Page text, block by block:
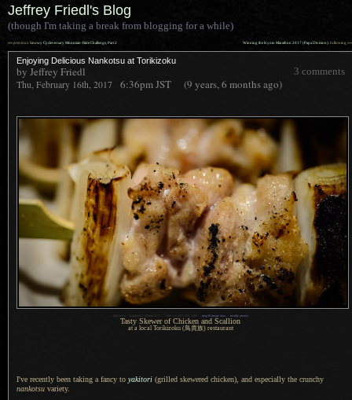
Jeffrey Friedl's Blog
(though I'm taking a break from blogging for a while)
Winning the Kyoto Marathon 2017 (Papa Division): following »»
«« previous: Snowy Cycleversary Mountain-Ride Challenge, Part 2
Enjoying Delicious Nankotsu at Torikizoku
3 comments
by Jeffrey Friedl
Thu, February 16th, 2017 6:36pmJST (9 years, 6 months ago)
map & image data— nearby photos
Tasty Skewer of Chicken and Scallion
at a local Torikizoku (鳥貴族) restaurant
I've recently been taking a fancy to yakitori (grilled skewered chicken), and especially the crunchy
nankotsu variety.